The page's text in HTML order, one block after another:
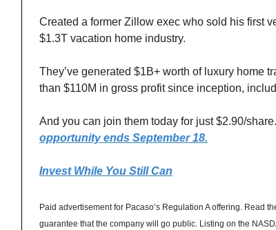
Created a former Zillow exec who sold his first
$1.3T vacation home industry.
They’ve generated $1B+ worth of luxury home
than $110M in gross profit since inception,
And you can join them today for just $2.90/
opportunity ends September 18.
Invest While You Still Can
Paid advertisement for Pacaso’s Regulation A offering. Read
guarantee that the company will go public. Listing on the